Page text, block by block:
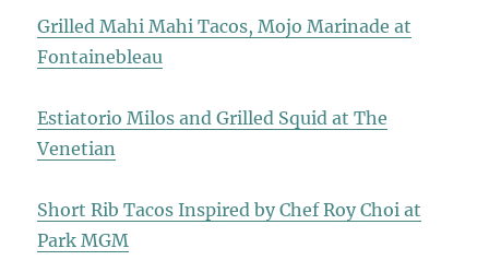
Grilled Mahi Mahi Tacos, Mojo Marinade at
Fontainebleau
Estiatorio Milos and Grilled Squid at The
Venetian
Short Rib Tacos Inspired by Chef Roy Choi at
Park MGM